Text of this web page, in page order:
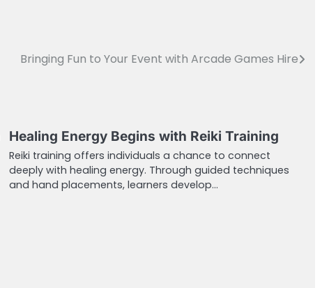
Bringing Fun to Your Event with Arcade Games Hire
Healing Energy Begins with Reiki Training
Reiki training offers individuals a chance to connect
deeply with healing energy. Through guided techniques
and hand placements, learners develop…